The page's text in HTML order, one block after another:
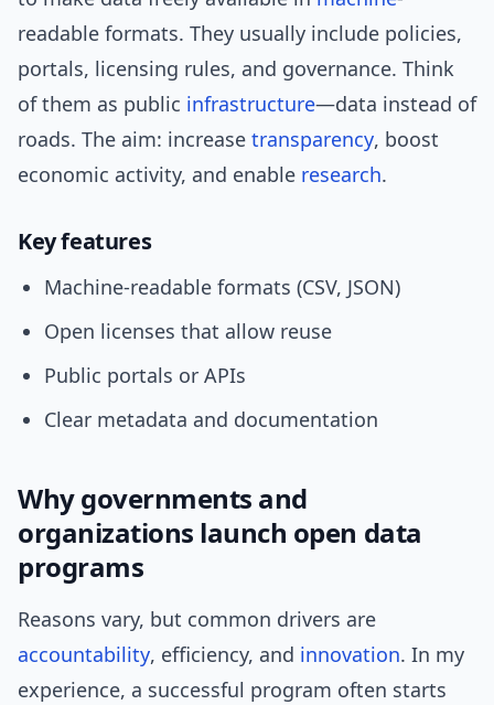
readable formats. They usually include policies,
portals, licensing rules, and governance. Think
of them as public infrastructure—data instead of
roads. The aim: increase transparency, boost
economic activity, and enable research.
Key features
Machine-readable formats (CSV, JSON)
Open licenses that allow reuse
Public portals or APIs
Clear metadata and documentation
Why governments and
organizations launch open data
programs
Reasons vary, but common drivers are
accountability, efficiency, and innovation. In my
experience, a successful program often starts